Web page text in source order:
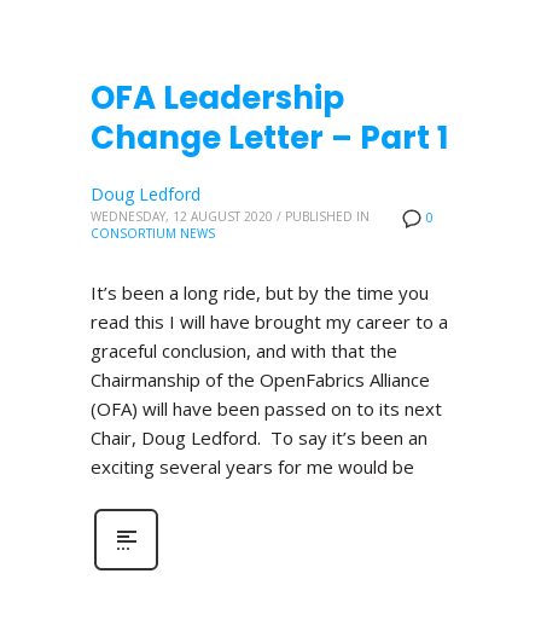
OFA Leadership
Change Letter – Part 1
0
Doug Ledford
WEDNESDAY, 12 AUGUST 2020 / PUBLISHED IN
CONSORTIUM NEWS
It’s been a long ride, but by the time you
read this I will have brought my career to a
graceful conclusion, and with that the
Chairmanship of the OpenFabrics Alliance
(OFA) will have been passed on to its next
Chair, Doug Ledford. To say it’s been an
exciting several years for me would be